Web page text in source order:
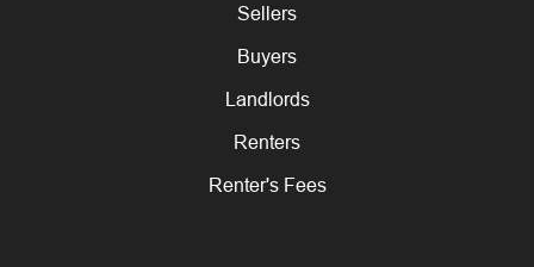
Sellers
Buyers
Landlords
Renters
Renter's Fees